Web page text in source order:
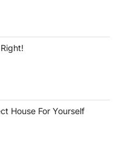
House For Yourself